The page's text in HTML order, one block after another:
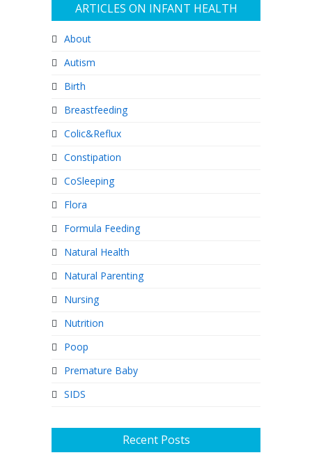
ARTICLES ON INFANT HEALTH
About
Autism
Birth
Breastfeeding
Colic&Reflux
Constipation
CoSleeping
Flora
Formula Feeding
Natural Health
Natural Parenting
Nursing
Nutrition
Poop
Premature Baby
SIDS
Recent Posts